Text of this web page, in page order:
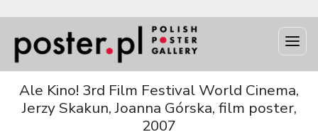
Ale Kino! 3rd Film Festival World Cinema,
Jerzy Skakun, Joanna Górska, film poster,
2007